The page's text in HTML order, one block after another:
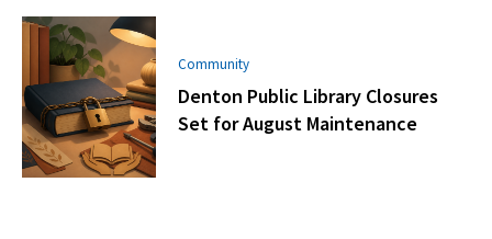
Community
Denton Public Library Closures
Set for August Maintenance